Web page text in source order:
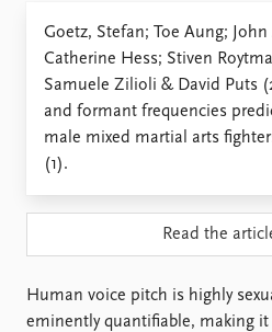
Publications
Publication archive
Journals
Data
Goetz, Stefan; Toe Aung;
Catherine Hess; Stiven
Samuele Zilioli & David Puts
and formant frequencies
male mixed martial arts
(1).
Read the
Human voice pitch is highly
eminently quantifiable, making